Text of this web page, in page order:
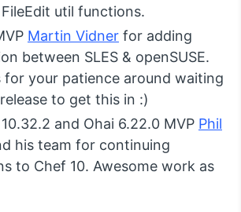
util functions.
Martin Vidner for adding
between SLES & openSUSE.
for your patience around waiting
to get this in :)
and Ohai 6.22.0 MVP Phil
his team for continuing
to Chef 10. Awesome work as